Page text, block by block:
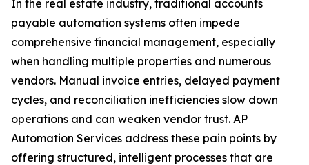
In the real estate industry, traditional accounts
payable automation systems often impede
comprehensive financial management, especially
when handling multiple properties and numerous
vendors. Manual invoice entries, delayed payment
cycles, and reconciliation inefficiencies slow down
operations and can weaken vendor trust. AP
Automation Services address these pain points by
offering structured, intelligent processes that are